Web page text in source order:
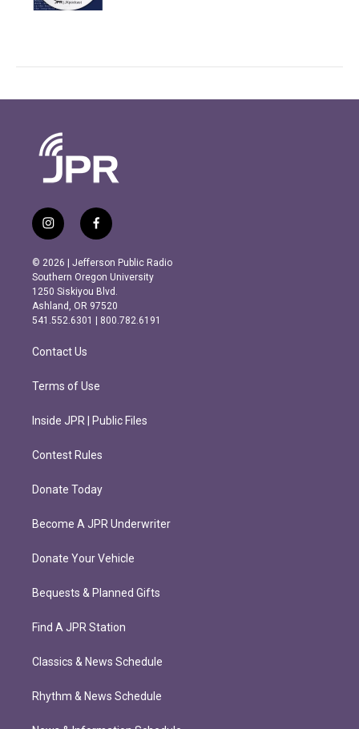
i
n
s
t
a
g
r
m
f
a
c
e
b
o
o
k
© 2026 | Jefferson Public Radio
Southern Oregon University
1250 Siskiyou Blvd.
Ashland, OR 97520
541.552.6301 | 800.782.6191
Contact Us
Terms of Use
Inside JPR | Public Files
Contest Rules
Donate Today
Become A JPR Underwriter
Donate Your Vehicle
Bequests & Planned Gifts
Find A JPR Station
Classics & News Schedule
Rhythm & News Schedule